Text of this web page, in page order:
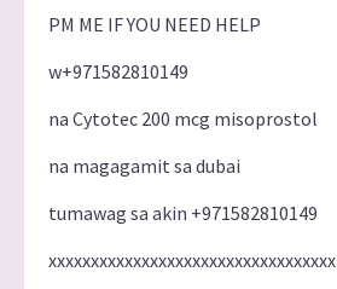
PM ME IF YOU NEED HELP
w+971582810149
na Cytotec 200 mcg misoprostol
na magagamit sa dubai
tumawag sa akin +971582810149
xxxxxxxxxxxxxxxxxxxxxxxxxxxxxxxxxx